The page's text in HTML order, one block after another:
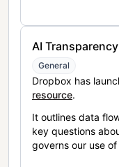
AI
General
Dropbox has
resource.
It outlines data
key questions
governs our use